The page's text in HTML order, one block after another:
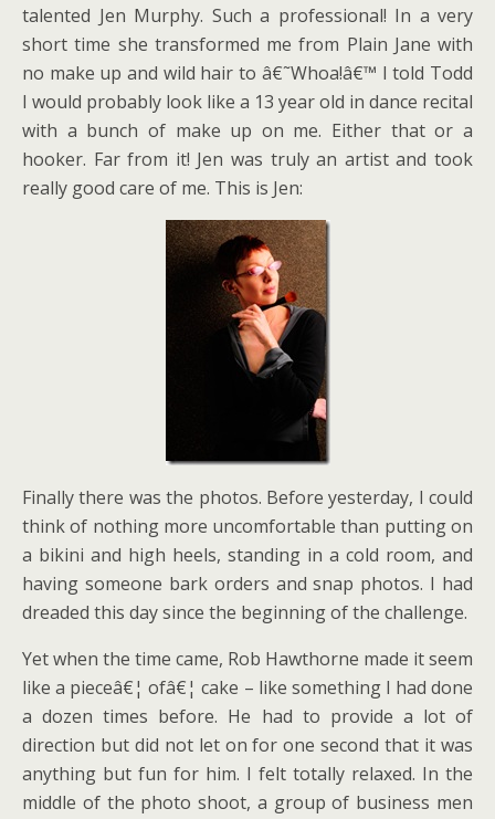
talented Jen Murphy. Such a professional! In a very
short time she transformed me from Plain Jane with
no make up and wild hair to â€˜Whoa!â€™ I told Todd
I would probably look like a 13 year old in dance recital
with a bunch of make up on me. Either that or a
hooker. Far from it! Jen was truly an artist and took
really good care of me. This is Jen:
Finally there was the photos. Before yesterday, I could
think of nothing more uncomfortable than putting on
a bikini and high heels, standing in a cold room, and
having someone bark orders and snap photos. I had
dreaded this day since the beginning of the challenge.
Yet when the time came, Rob Hawthorne made it seem
like a pieceâ€¦ ofâ€¦ cake – like something I had done
a dozen times before. He had to provide a lot of
direction but did not let on for one second that it was
anything but fun for him. I felt totally relaxed. In the
middle of the photo shoot, a group of business men